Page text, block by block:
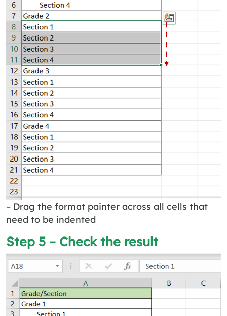
– Drag the format painter across all cells that
need to be indented
Step 5 – Check the result